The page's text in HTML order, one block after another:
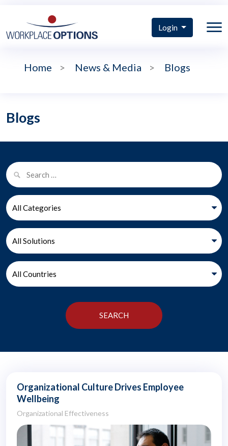
Login
Home > News & Media > Blogs
Blogs
Organizational Culture Drives Employee
Wellbeing
Organizational Effectiveness